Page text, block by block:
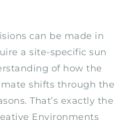
can be made in
a site-specific sun
of how the
shifts through the
That’s exactly the
Environments